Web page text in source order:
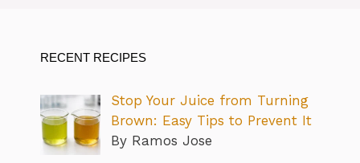
RECENT RECIPES
Stop Your Juice from Turning
Brown: Easy Tips to Prevent It
By Ramos Jose